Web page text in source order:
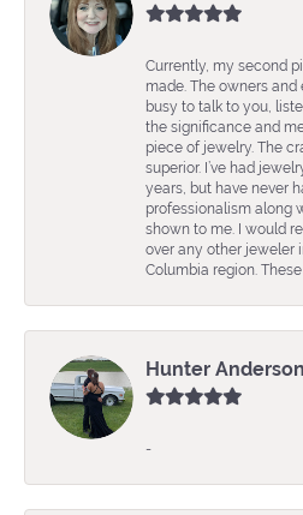
Currently, my second
made. The owners
busy to talk to you,
the significance and
piece of jewelry. The
superior. I’ve had
years, but have never
professionalism along
shown to me. I would
over any other jeweler
Columbia region.
Hunter Anderson
-